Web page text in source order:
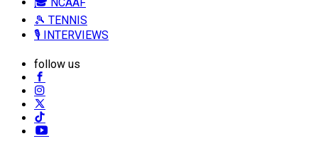
🎾 TENNIS
🎙️ INTERVIEWS
follow us